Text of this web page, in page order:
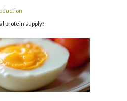
protein supply?